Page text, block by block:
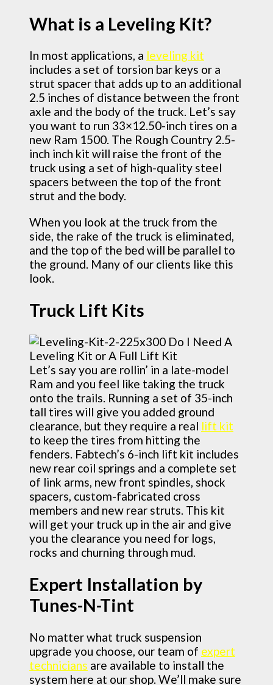
What is a Leveling Kit?
In most applications, a leveling kit
includes a set of torsion bar keys or a
strut spacer that adds up to an additional
2.5 inches of distance between the front
axle and the body of the truck. Let’s say
you want to run 33×12.50-inch tires on a
new Ram 1500. The Rough Country 2.5-
inch inch kit will raise the front of the
truck using a set of high-quality steel
spacers between the top of the front
strut and the body.
When you look at the truck from the
side, the rake of the truck is eliminated,
and the top of the bed will be parallel to
the ground. Many of our clients like this
look.
Truck Lift Kits
Let’s say you are rollin’ in a late-model
Ram and you feel like taking the truck
onto the trails. Running a set of 35-inch
tall tires will give you added ground
clearance, but they require a real lift kit
to keep the tires from hitting the
fenders. Fabtech’s 6-inch lift kit includes
new rear coil springs and a complete set
of link arms, new front spindles, shock
spacers, custom-fabricated cross
members and new rear struts. This kit
will get your truck up in the air and give
you the clearance you need for logs,
rocks and churning through mud.
Expert Installation by
Tunes-N-Tint
No matter what truck suspension
upgrade you choose, our team of expert
technicians are available to install the
system here at our shop. We’ll make sure